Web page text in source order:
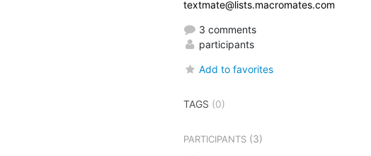
textmate@lists.macromates.com
3 comments
participants
Add to favorites
TAGS (0)
PARTICIPANTS (3)